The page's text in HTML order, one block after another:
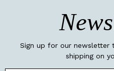
Sign up for our newsletter
shipping on